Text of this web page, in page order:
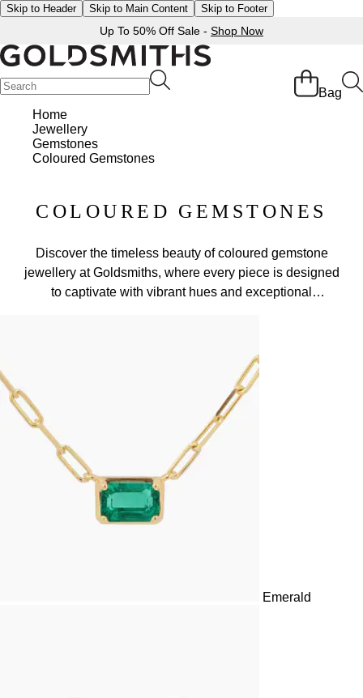
Skip to Header Skip to Main Content Skip to Footer
Up To 50% Off Sale - Shop Now
Bag
Home
Jewellery
Gemstones
Coloured Gemstones
COLOURED GEMSTONES
Discover the timeless beauty of coloured gemstone
jewellery at Goldsmiths, where every piece is designed
to captivate with vibrant hues and exceptional
in settings that suit every occasion.
Emerald